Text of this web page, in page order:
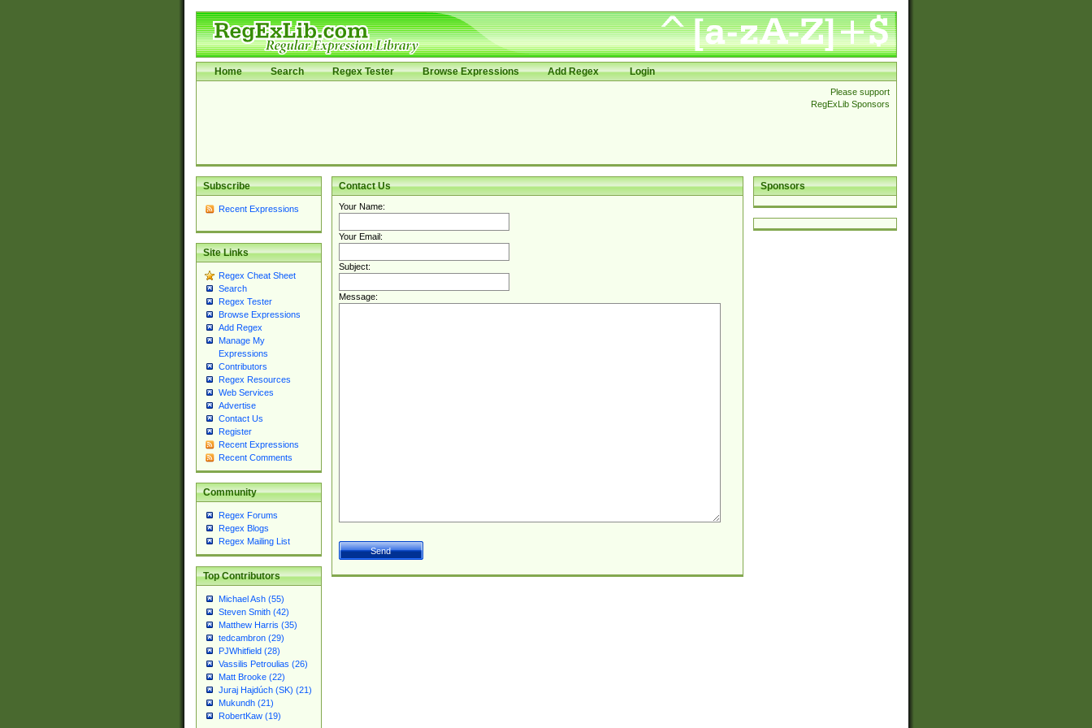
Home Search Regex Tester Browse Expressions Add Regex Login
Please support
RegExLib Sponsors
Subscribe
Recent Expressions
Site Links
Regex Cheat Sheet
Search
Regex Tester
Browse Expressions
Add Regex
Manage My
Expressions
Contributors
Regex Resources
Web Services
Advertise
Contact Us
Register
Recent Expressions
Recent Comments
Community
Regex Forums
Regex Blogs
Regex Mailing List
Top Contributors
Michael Ash (55)
Steven Smith (42)
Matthew Harris (35)
tedcambron (29)
PJWhitfield (28)
Vassilis Petroulias (26)
Matt Brooke (22)
Juraj Hajdúch (SK) (21)
Mukundh (21)
RobertKaw (19)
Sponsors
Contact Us
Your Name:
Your Email:
Subject:
Message: